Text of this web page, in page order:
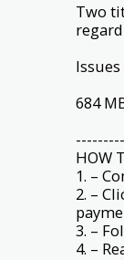
Two
684
HOW
1. –
2. –
3. –
4. –